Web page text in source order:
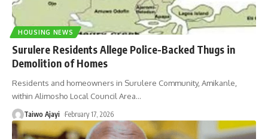
HOUSING NEWS
Surulere Residents Allege Police-Backed Thugs in
Demolition of Homes
Residents and homeowners in Surulere Community, Amikanle,
within Alimosho Local Council Area…
Taiwo Ajayi February 17, 2026